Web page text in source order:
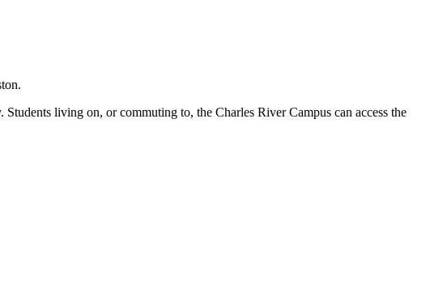
living on, or commuting to, the Charles River Campus can access the